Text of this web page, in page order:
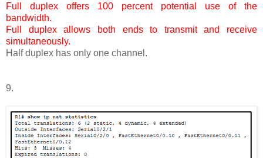
Full duplex offers 100 percent potential use of the
bandwidth.
Full duplex allows both ends to transmit and receive
simultaneously.
Half duplex has only one channel.
9.